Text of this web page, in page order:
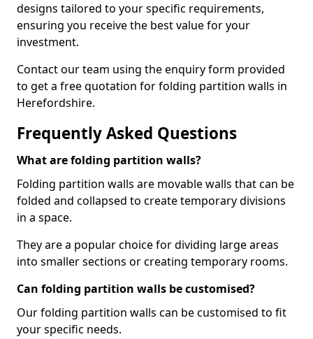
designs tailored to your specific requirements,
ensuring you receive the best value for your
investment.
Contact our team using the enquiry form provided
to get a free quotation for folding partition walls in
Herefordshire.
Frequently Asked Questions
What are folding partition walls?
Folding partition walls are movable walls that can be
folded and collapsed to create temporary divisions
in a space.
They are a popular choice for dividing large areas
into smaller sections or creating temporary rooms.
Can folding partition walls be customised?
Our folding partition walls can be customised to fit
your specific needs.